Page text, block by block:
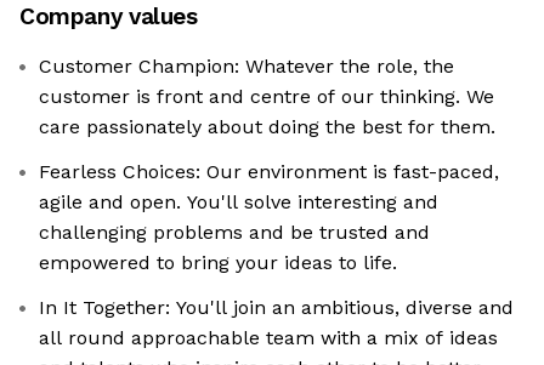
Company values
Customer Champion: Whatever the role, the
customer is front and centre of our thinking. We
care passionately about doing the best for them.
Fearless Choices: Our environment is fast-paced,
agile and open. You'll solve interesting and
challenging problems and be trusted and
empowered to bring your ideas to life.
In It Together: You'll join an ambitious, diverse and
all round approachable team with a mix of ideas